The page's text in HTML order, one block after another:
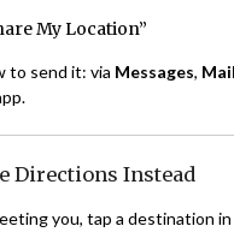
My Location”
to send it: via Messages, Mail
Directions Instead
you, tap a destination in